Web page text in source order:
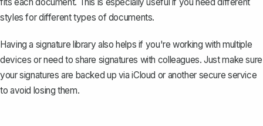
styles for different types of documents.
Having a signature library also helps if you're working with multiple
devices or need to share signatures with colleagues. Just make sure
your signatures are backed up via iCloud or another secure service
to avoid losing them.